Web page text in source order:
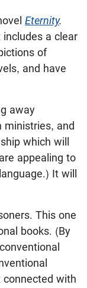
Eternity.
a clear
of
and have
away
ministries, and
which will
appealing to
It will
This one
books. (By
connected with